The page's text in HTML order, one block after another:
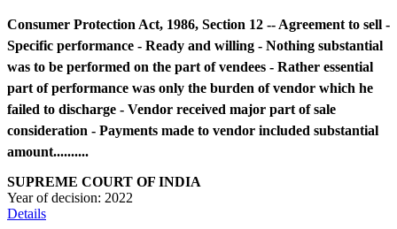
Consumer Protection Act, 1986, Section 12 -- Agreement to sell -
Specific performance - Ready and willing - Nothing substantial
was to be performed on the part of vendees - Rather essential
part of performance was only the burden of vendor which he
failed to discharge - Vendor received major part of sale
consideration - Payments made to vendor included substantial
amount..........
SUPREME COURT OF INDIA
Year of decision: 2022
Details